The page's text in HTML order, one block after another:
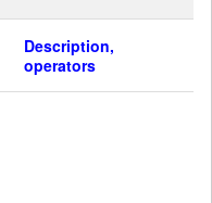
Description,
operators